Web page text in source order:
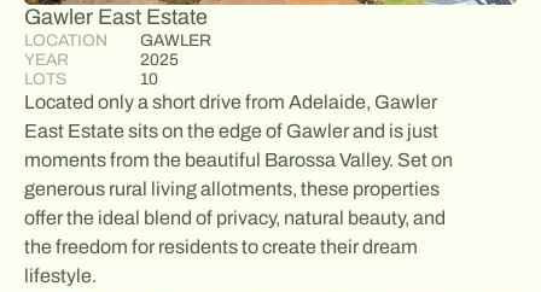
Gawler East Estate
LOCATION
GAWLER
YEAR
2025
LOTS
10
Located only a short drive from Adelaide, Gawler
East Estate sits on the edge of Gawler and is just
moments from the beautiful Barossa Valley. Set on
generous rural living allotments, these properties
offer the ideal blend of privacy, natural beauty, and
the freedom for residents to create their dream
lifestyle.